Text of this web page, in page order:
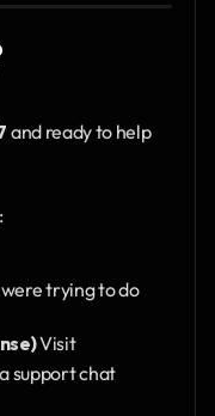
and ready to help
trying to do
Visit
support chat